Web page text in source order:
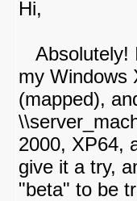
Hi,
Absolutely!
my Windows
(mapped),
2000, XP64,
give it a try,
"beta" to be